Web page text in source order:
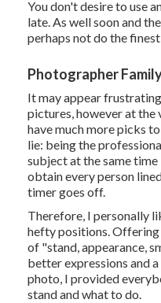
You don't desire to use
late. As well soon and
perhaps not do the
Photographer
It may appear
pictures, however at
have much more picks
lie: being the
subject at the same
obtain every person
timer goes off.
Therefore, I personally
hefty positions.Offering
of "stand, appearance,
better expressions and
photo, I provided
stand and what to do.